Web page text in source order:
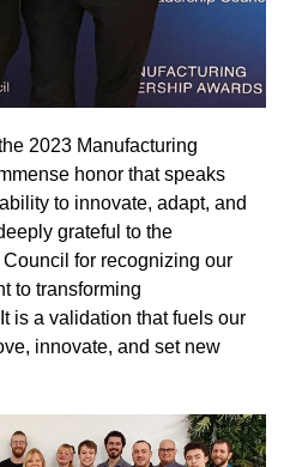
2023 Manufacturing
honor that speaks
to innovate, adapt, and
grateful to the
for recognizing our
to transforming
is a validation that fuels our
innovate, and set new